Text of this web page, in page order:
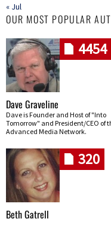
« Jul
OUR MOST POPULAR
4454
Dave Graveline
Dave is Founder and Host of "Into
Tomorrow" and President/CEO of
Advanced Media Network.
320
Beth Gatrell